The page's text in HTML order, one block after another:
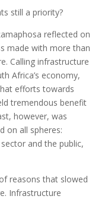
still a priority?
reflected on
made with more than
Calling infrastructure
Africa’s economy,
efforts towards
tremendous benefit
however, was
on all spheres:
and the public,
reasons that slowed
Infrastructure